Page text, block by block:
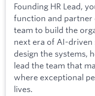
Founding HR Lead,
function and
team to build the
next era of AI-driven
design the systems,
lead the team that
where exceptional
lives.